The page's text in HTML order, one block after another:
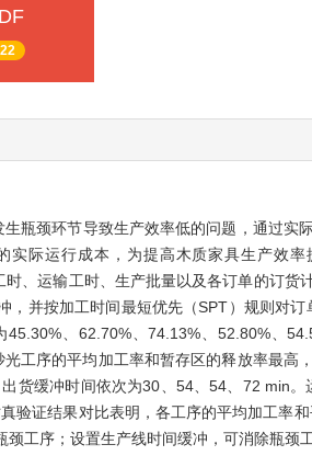
瓶颈环节导致生产效率低的问题，通过
际运行成本，为提高木质家具生产效率
、运输工时、生产批量以及各订单的订
并按加工时间最短优先（SPT）规则对订
、62.70%、74.13%、52.80%、
工序的平均加工率和暂存区的释放率最
货缓冲时间依次为30、54、54、72 min
验证结果对比表明，各工序的平均加工率和
工序；设置生产线时间缓冲，可消除瓶颈